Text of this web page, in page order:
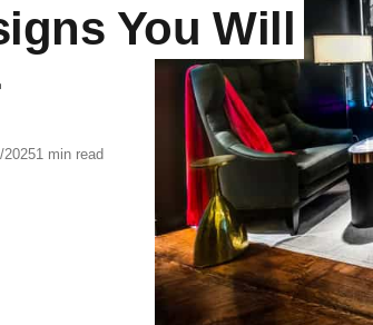
You Will
20251 min read